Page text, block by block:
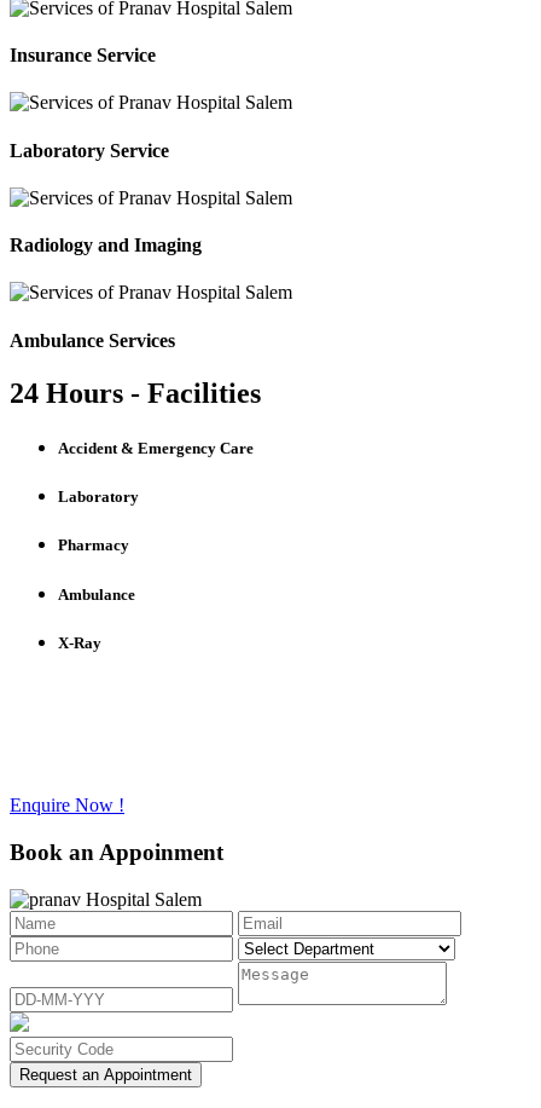
Insurance Service
Laboratory Service
Radiology and Imaging
Ambulance Services
24 Hours - Facilities
Accident & Emergency Care
Laboratory
Pharmacy
Ambulance
X-Ray
Enquire Now !
Book an Appoinment
Request an Appointment